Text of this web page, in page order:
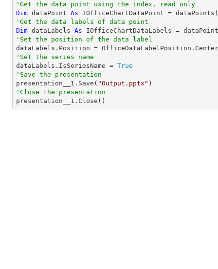
'Get the data point using the index, read only
Dim dataPoint As IOfficeChartDataPoint = dataPoints(
'Get the data labels of data point
Dim dataLabels As
'Set the position of the data label
'Set the series name
dataLabels.IsSeriesName = True
'Save the presentation
presentation__1.Save( "Output.pptx"
'Close the presentation
presentation__1.Close()